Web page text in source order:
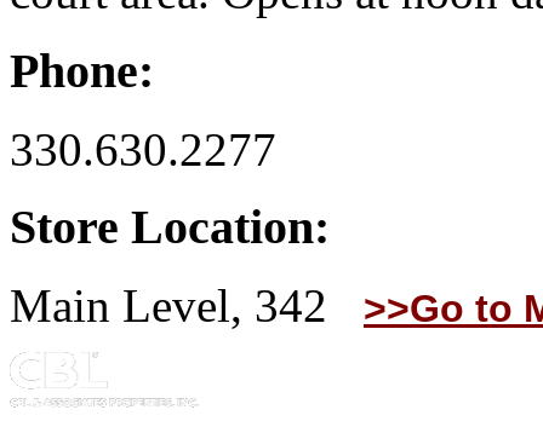
Phone:
330.630.2277
Store Location:
Main Level, 342 >>Go to